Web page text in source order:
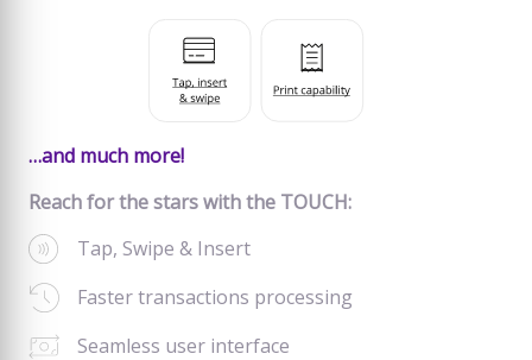
…and much more!
Reach for the stars with the TOUCH:
Tap, Swipe & Insert
Faster transactions processing
Seamless user interface